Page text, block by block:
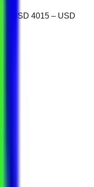
USD 4015 – USD